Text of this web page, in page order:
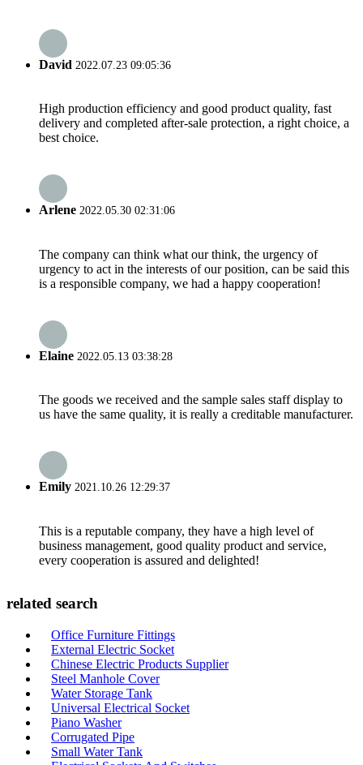
David 2022.07.23 09:05:36
High production efficiency and good product quality, fast
delivery and completed after-sale protection, a right choice, a
best choice.
Arlene 2022.05.30 02:31:06
The company can think what our think, the urgency of
urgency to act in the interests of our position, can be said this
is a responsible company, we had a happy cooperation!
Elaine 2022.05.13 03:38:28
The goods we received and the sample sales staff display to
us have the same quality, it is really a creditable manufacturer.
Emily 2021.10.26 12:29:37
This is a reputable company, they have a high level of
business management, good quality product and service,
every cooperation is assured and delighted!
related search
Office Furniture Fittings
External Electric Socket
Chinese Electric Products Supplier
Steel Manhole Cover
Water Storage Tank
Universal Electrical Socket
Piano Washer
Corrugated Pipe
Small Water Tank